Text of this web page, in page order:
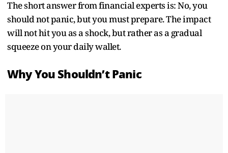
The short answer from financial experts is: No, you
should not panic, but you must prepare. The impact
will not hit you as a shock, but rather as a gradual
squeeze on your daily wallet.
Why You Shouldn’t Panic